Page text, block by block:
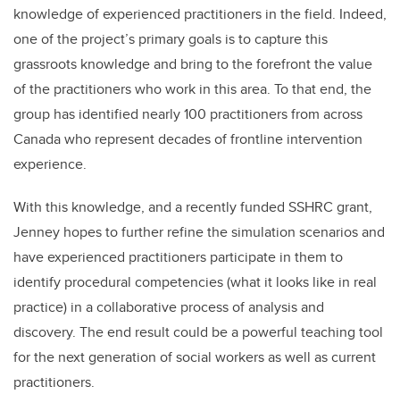
knowledge of experienced practitioners in the field. Indeed,
one of the project’s primary goals is to capture this
grassroots knowledge and bring to the forefront the value
of the practitioners who work in this area. To that end, the
group has identified nearly 100 practitioners from across
Canada who represent decades of frontline intervention
experience.
With this knowledge, and a recently funded SSHRC grant,
Jenney hopes to further refine the simulation scenarios and
have experienced practitioners participate in them to
identify procedural competencies (what it looks like in real
practice) in a collaborative process of analysis and
discovery. The end result could be a powerful teaching tool
for the next generation of social workers as well as current
practitioners.